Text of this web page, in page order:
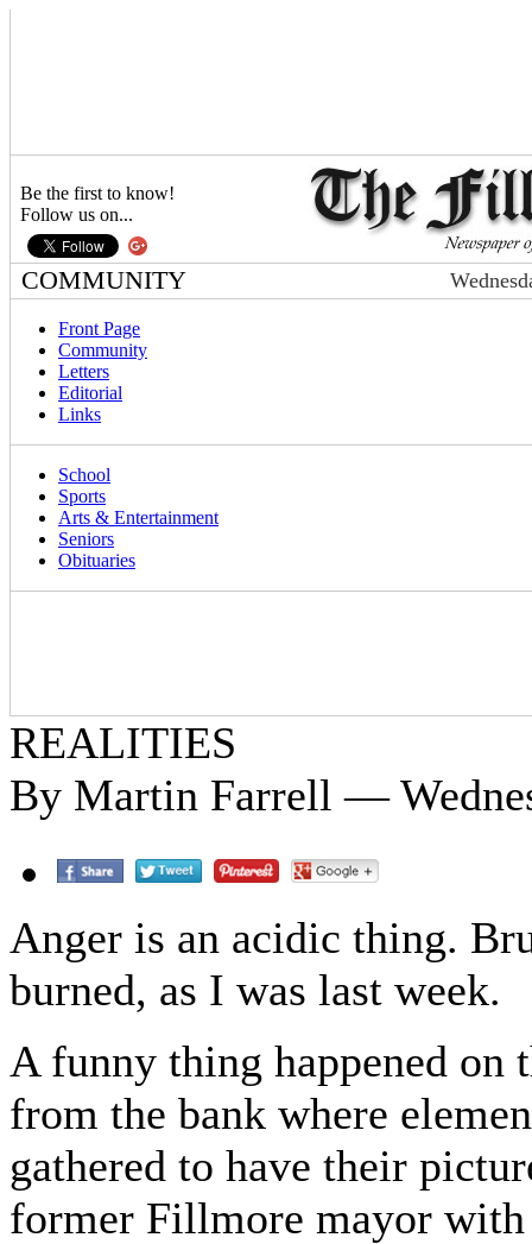
Be the first to know!
Follow us on...
COMMUNITY
Front Page
Community
Letters
Editorial
Links
School
Sports
Arts & Entertainment
Seniors
Obituaries
REALITIES
By Martin Farrell —
Anger is an acidic thing.
burned, as I was last week.
A funny thing happened on
from the bank where
gathered to have their
former Fillmore mayor